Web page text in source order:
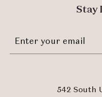
Stay
Stay
In
542 South